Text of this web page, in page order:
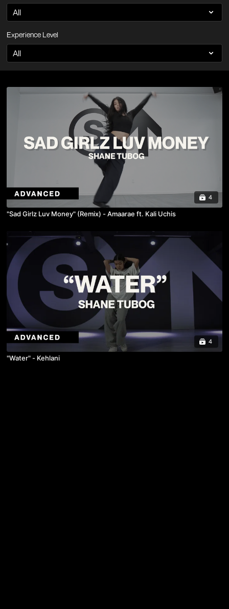
Experience Level
4
"Sad Girlz Luv Money" (Remix) - Amaarae ft. Kali Uchis
4
"Water" - Kehlani